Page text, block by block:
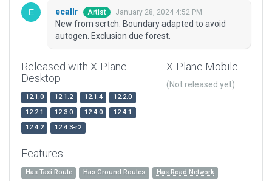
ecallr Artist January 28, 2024 4:52 PM
New from scrtch. Boundary adapted to avoid
autogen. Exclusion due forest.
Released with X-Plane
Desktop
12.1.0 12.1.2 12.1.4
12.2.0
12.2.1
12.3.0 12.4.0
12.4.1
12.4.2
12.4.3-r2
X-Plane Mobile
(Not released yet)
Features
Has Taxi Route Has Ground Routes Has Road Network